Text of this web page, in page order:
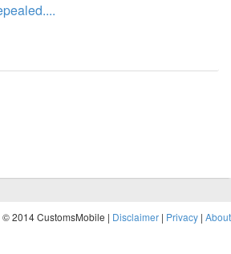
© 2014 CustomsMobile | Disclaimer | Privacy | About